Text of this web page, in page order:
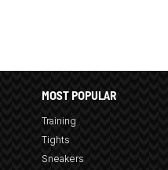
MOST POPULAR
Training
Tights
Sneakers